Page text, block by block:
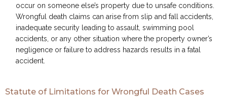
occur on someone else’s property due to unsafe conditions.
Wrongful death claims can arise from slip and fall accidents,
inadequate security leading to assault, swimming pool
accidents, or any other situation where the property owner’s
negligence or failure to address hazards results in a fatal
accident.
Statute of Limitations for Wrongful Death Cases